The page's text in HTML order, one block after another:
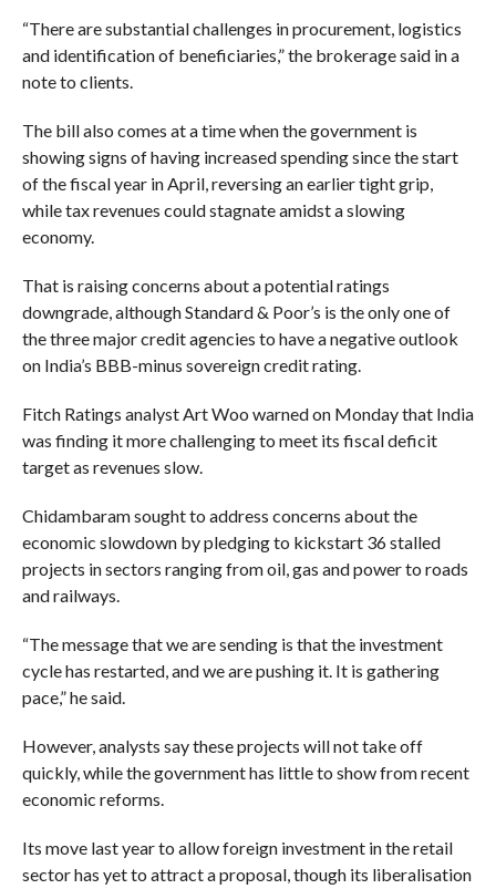
“There are substantial challenges in procurement, logistics
and identification of beneficiaries,” the brokerage said in a
note to clients.
The bill also comes at a time when the government is
showing signs of having increased spending since the start
of the fiscal year in April, reversing an earlier tight grip,
while tax revenues could stagnate amidst a slowing
economy.
That is raising concerns about a potential ratings
downgrade, although Standard & Poor’s is the only one of
the three major credit agencies to have a negative outlook
on India’s BBB-minus sovereign credit rating.
Fitch Ratings analyst Art Woo warned on Monday that India
was finding it more challenging to meet its fiscal deficit
target as revenues slow.
Chidambaram sought to address concerns about the
economic slowdown by pledging to kickstart 36 stalled
projects in sectors ranging from oil, gas and power to roads
and railways.
“The message that we are sending is that the investment
cycle has restarted, and we are pushing it. It is gathering
pace,” he said.
However, analysts say these projects will not take off
quickly, while the government has little to show from recent
economic reforms.
Its move last year to allow foreign investment in the retail
sector has yet to attract a proposal, though its liberalisation